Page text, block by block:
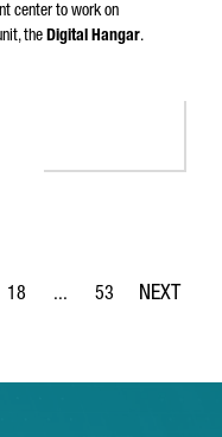
center to work on
the Digital Hangar.
Use TAB to navigate.
Page
18 ...
Intermediate Pages
Page
53